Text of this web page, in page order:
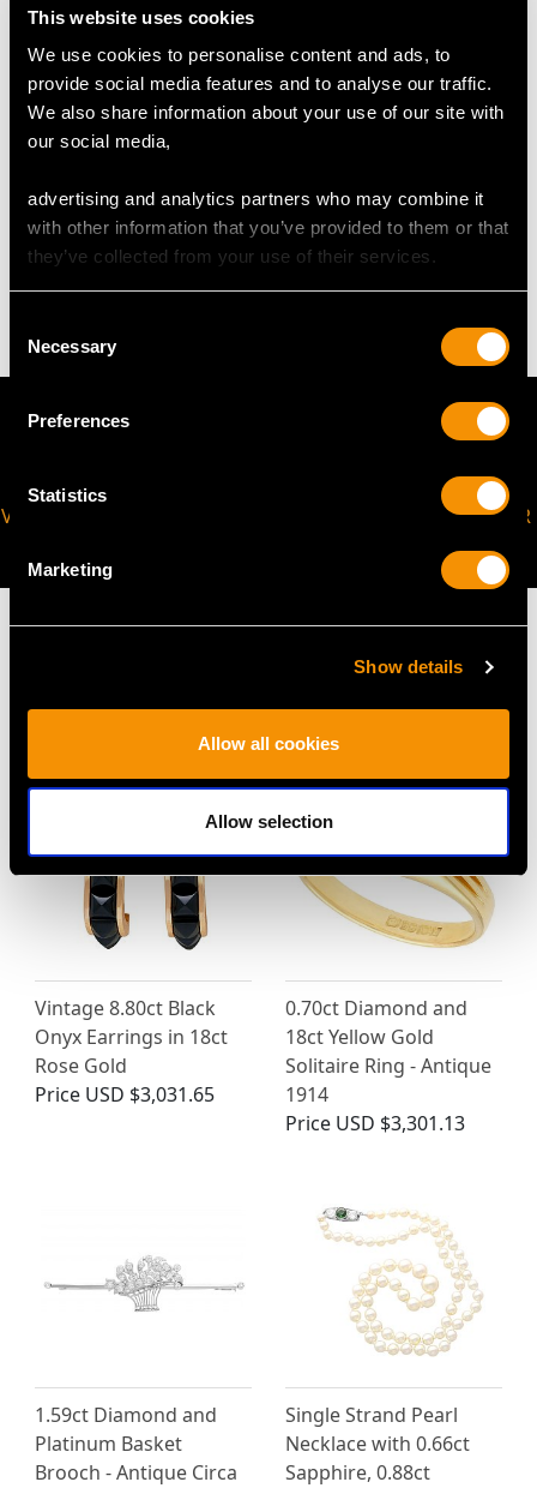
This website uses cookies
We use cookies to personalise content and ads, to
provide social media features and to analyse our traffic.
We also share information about your use of our site with
our social media,
advertising and analytics partners who may combine it
with other information that you’ve provided to them or that
they’ve collected from your use of their services.
Selection
Necessary
Preferences
Statistics
Marketing
Show details
Allow all cookies
Allow selection
Wearing length 18cm/7.09"
Width of bracelet 1.47cm/0.58"
Length of setting 1.88cm/0.74"
Width of setting 1.61cm/0.64"
Height of setting 8.19mm/0.32"
WEIGHT
44.43 grams
VIRTUAL APPOINTMENT
JOIN OUR NEWSLETTER
MAY WE ALSO SUGGEST…
Vintage 8.80ct Black
Onyx Earrings in 18ct
Rose Gold
Price USD $3,031.65
0.70ct Diamond and
18ct Yellow Gold
Solitaire Ring - Antique
1914
Price USD $3,301.13
1.59ct Diamond and
Platinum Basket
Brooch - Antique Circa
Single Strand Pearl
Necklace with 0.66ct
Sapphire, 0.88ct